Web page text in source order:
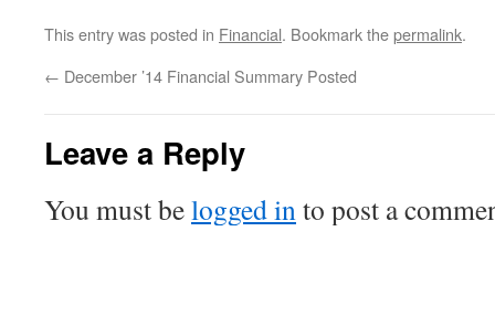
This entry was posted in Financial. Bookmark thepermalink.
← December ’14 Financial Summary Posted
Leave a Reply
You must belogged into post a